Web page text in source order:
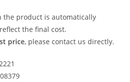
the product is automatically
the final cost.
price, please contact us directly.